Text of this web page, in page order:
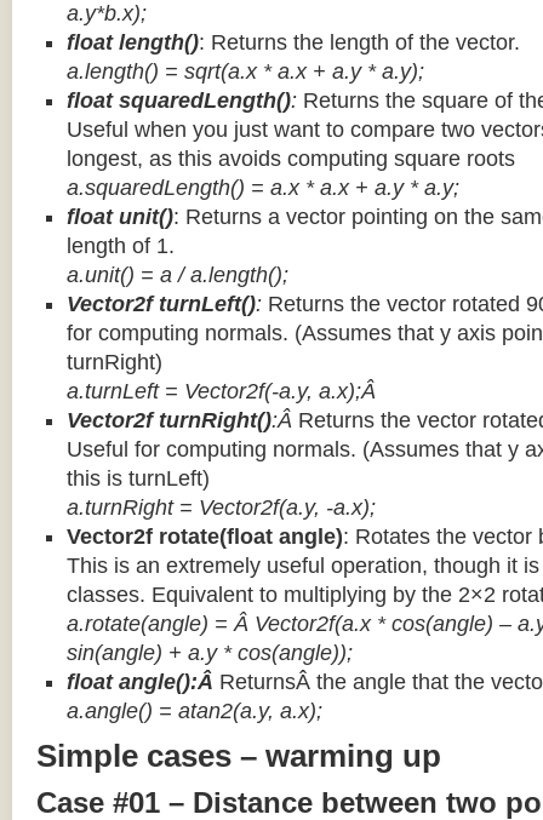
a.y*b.x);
float length(): Returns the length of the vector.
a.length() = sqrt(a.x * a.x + a.y * a.y);
float squaredLength(): Returns the square of
Useful when you just want to compare two
longest, as this avoids computing square roots
a.squaredLength() = a.x * a.x + a.y * a.y;
float unit(): Returns a vector pointing on the
length of 1.
a.unit() = a / a.length();
Vector2f turnLeft(): Returns the vector rotated
for computing normals. (Assumes that y axis
turnRight)
a.turnLeft = Vector2f(-a.y, a.x);Â
Vector2f turnRight():Â Returns the vector
Useful for computing normals. (Assumes that y
this is turnLeft)
a.turnRight = Vector2f(a.y, -a.x);
Vector2f rotate(float angle): Rotates the vector
This is an extremely useful operation, though it
classes. Equivalent to multiplying by the 2×2
a.rotate(angle) = Â Vector2f(a.x * cos(angle) –
sin(angle) + a.y * cos(angle));
float angle():Â ReturnsÂ the angle that the
a.angle() = atan2(a.y, a.x);
Simple cases – warming up
Case #01 – Distance between two